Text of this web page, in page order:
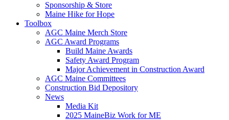
Sponsorship & Store
Maine Hike for Hope
Toolbox
AGC Maine Merch Store
AGC Award Programs
Build Maine Awards
Safety Award Program
Major Achievement in Construction Award
AGC Maine Committees
Construction Bid Depository
News
Media Kit
2025 MaineBiz Work for ME